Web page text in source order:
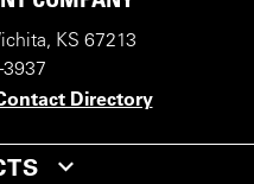
KS 67213
3937
Directory